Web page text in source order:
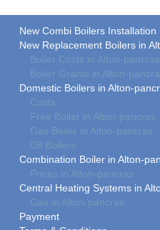
New Combi Boilers
New Replacement Boilers in
Boiler Costs in Alton-pancras
Boiler Grants in Alton-
Domestic Boilers in Alton-
Costs
Free Boiler in Alton-pancras
Gas Boiler in Alton-pancras
Oil Boilers
Combination Boiler in Alton-
Prices in Alton-pancras
Central Heating Systems in
Gas in Alton-pancras
Payment